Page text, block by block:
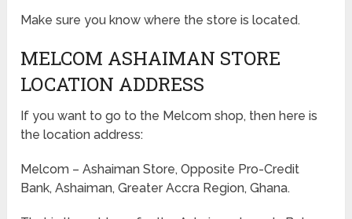
Make sure you know where the store is located.
MELCOM ASHAIMAN STORE
LOCATION ADDRESS
If you want to go to the Melcom shop, then here is
the location address:
Melcom – Ashaiman Store, Opposite Pro-Credit
Bank, Ashaiman, Greater Accra Region, Ghana.